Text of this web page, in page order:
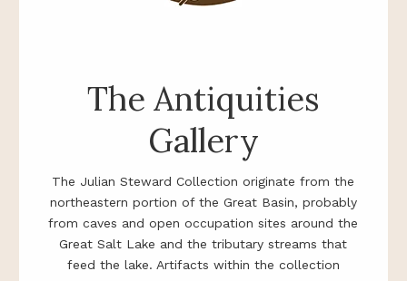
The Antiquities
Gallery
The Julian Steward Collection originate from the
northeastern portion of the Great Basin, probably
from caves and open occupation sites around the
Great Salt Lake and the tributary streams that
feed the lake. Artifacts within the collection